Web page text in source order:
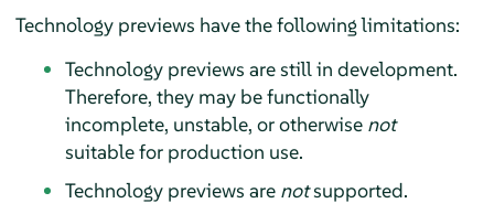
Technology previews have the following limitations:
Technology previews are still in development.
Therefore, they may be functionally
incomplete, unstable, or otherwise not
suitable for production use.
Technology previews are notsupported.